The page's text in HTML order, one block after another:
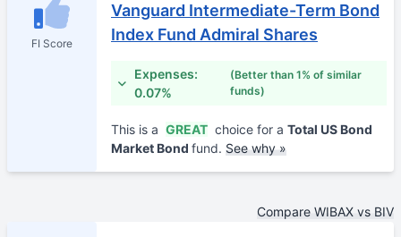
FI Score
Vanguard Intermediate-Term Bond
Index Fund Admiral Shares
Expenses:
0.07%
(Better than 1% of similar
funds)
This is a GREAT choice for a Total US Bond
Market Bond fund. See why »
Compare WIBAX vs BIV